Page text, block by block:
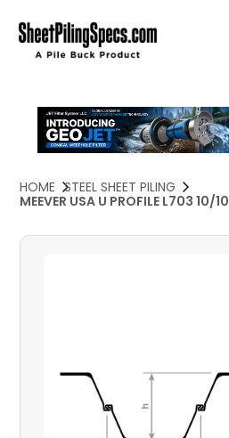
HOME STEEL SHEET PILING
MEEVER USA U PROFILE L703 10/10